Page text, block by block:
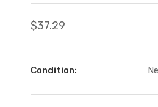
$37.29
Condition: